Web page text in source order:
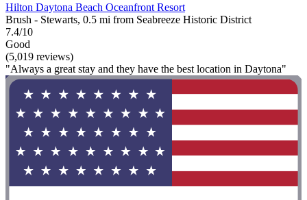
Hilton Daytona Beach Oceanfront Resort
Brush - Stewarts, 0.5 mi from Seabreeze Historic District
7.4/10
Good
(5,019 reviews)
"Always a great stay and they have the best location in Daytona"